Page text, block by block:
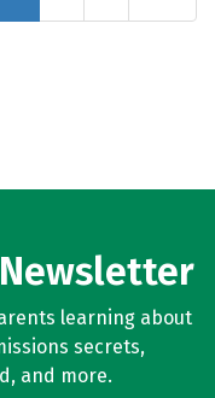
learning about
secrets,
and more.